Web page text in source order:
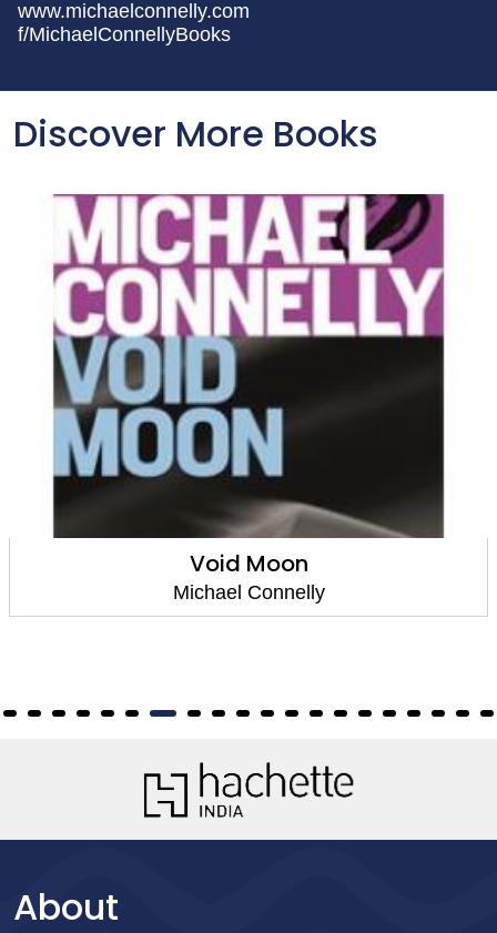
www.michaelconnelly.com
f/MichaelConnellyBooks
Discover More Books
Void Moon
Michael Connelly
About